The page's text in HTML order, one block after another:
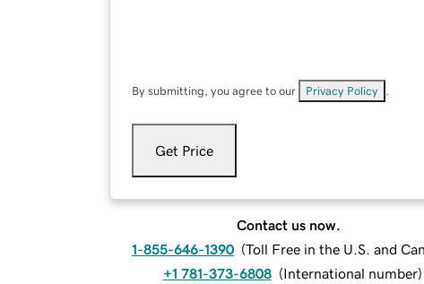
By submitting, you agree to our Privacy Policy
Get Price
Contact us now.
1-855-646-1390 (Toll Free in the U.S. and
+1 781-373-6808 (International number)